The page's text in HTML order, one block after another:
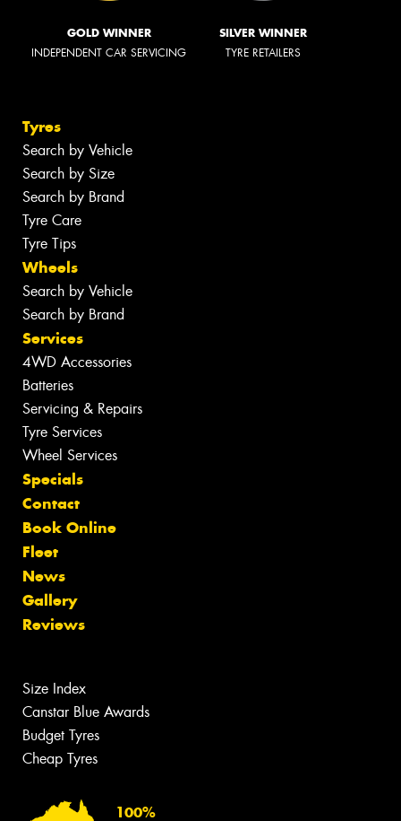
GOLD WINNER
INDEPENDENT CAR SERVICING
SILVER WINNER
TYRE RETAILERS
Tyres
Search by Vehicle
Search by Size
Search by Brand
Tyre Care
Tyre Tips
Wheels
Search by Vehicle
Search by Brand
Services
4WD Accessories
Batteries
Servicing & Repairs
Tyre Services
Wheel Services
Specials
Contact
Book Online
Fleet
News
Gallery
Reviews
Size Index
Canstar Blue Awards
Budget Tyres
Cheap Tyres
100%